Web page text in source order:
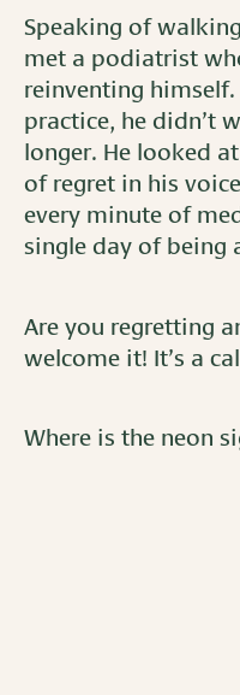
Speaking of
met a podiatrist
reinventing
practice, he didn’t
longer. He looked
of regret in his
every minute of
single day of being
Are you regretting
welcome it! It’s a
Where is the neon